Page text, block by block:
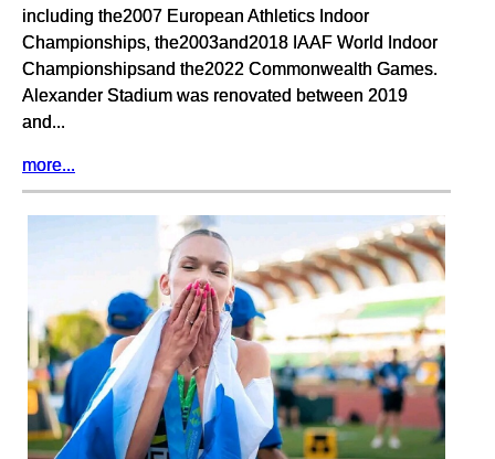
including the2007 European Athletics Indoor
Championships, the2003and2018 IAAF World Indoor
Championshipsand the2022 Commonwealth Games.
Alexander Stadium was renovated between 2019
and...
more...